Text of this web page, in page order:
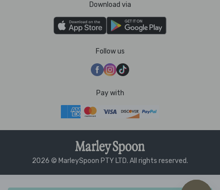
Download via
Follow us
Pay with
2026 © MarleySpoon PTY LTD. All rights reserved.